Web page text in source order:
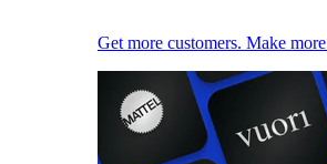
Get more customers. Make more